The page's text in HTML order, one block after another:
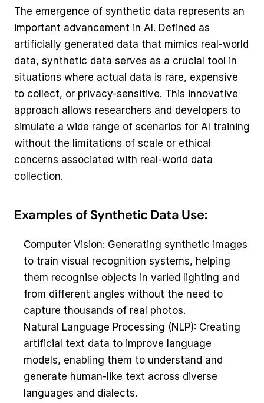
The emergence of synthetic data represents an
important advancement in AI. Defined as
artificially generated data that mimics real-world
data, synthetic data serves as a crucial tool in
situations where actual data is rare, expensive
to collect, or privacy-sensitive. This innovative
approach allows researchers and developers to
simulate a wide range of scenarios for AI training
without the limitations of scale or ethical
concerns associated with real-world data
collection.
Examples of Synthetic Data Use:
Computer Vision: Generating synthetic images
to train visual recognition systems, helping
them recognise objects in varied lighting and
from different angles without the need to
capture thousands of real photos.
Natural Language Processing (NLP): Creating
artificial text data to improve language
models, enabling them to understand and
generate human-like text across diverse
languages and dialects.